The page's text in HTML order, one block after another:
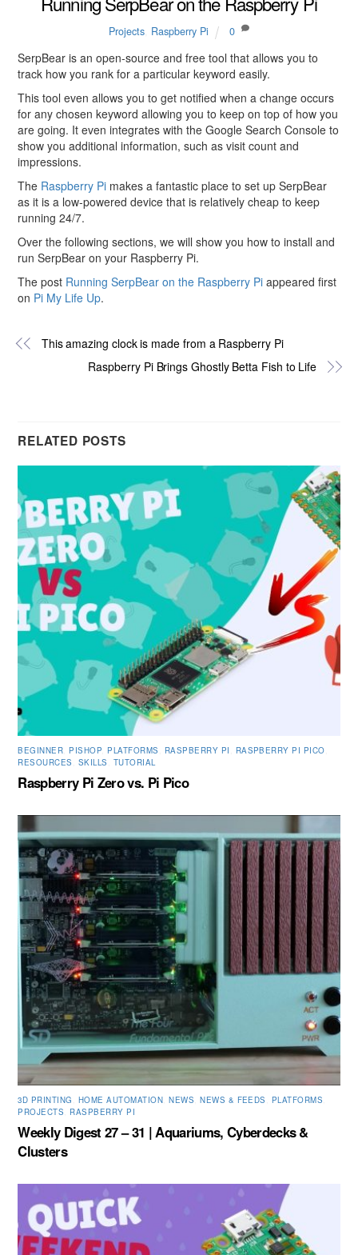
Projects, Raspberry Pi 0
SerpBear is an open-source and free tool that allows you to
track how you rank for a particular keyword easily.
This tool even allows you to get notified when a change occurs
for any chosen keyword allowing you to keep on top of how you
are going. It even integrates with the Google Search Console to
show you additional information, such as visit count and
impressions.
The Raspberry Pi makes a fantastic place to set up SerpBear
as it is a low-powered device that is relatively cheap to keep
running 24/7.
Over the following sections, we will show you how to install and
run SerpBear on your Raspberry Pi.
The post Running SerpBear on the Raspberry Pi appeared first
on Pi My Life Up.
This amazing clock is made from a Raspberry Pi
Raspberry Pi Brings Ghostly Betta Fish to Life
RELATED POSTS
BEGINNER PISHOP PLATFORMS RASPBERRY PI RASPBERRY PI PICO
RESOURCES
SKILLS TUTORIAL
Raspberry Pi Zero vs. Pi Pico
3D PRINTING HOME AUTOMATION ,NEWS ,NEWS & FEEDS PLATFORMS
PROJECTS
RASPBERRY PI
Weekly Digest 27 – 31 | Aquariums, Cyberdecks &
Clusters